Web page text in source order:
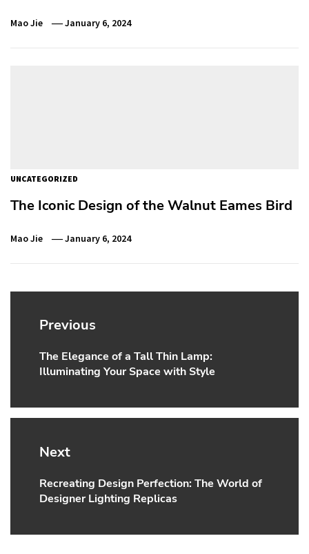
Mao Jie January 6, 2024
UNCATEGORIZED
The Iconic Design of the Walnut Eames Bird
Mao Jie January 6, 2024
Post
navigation
Previous
Previous
post:
The Elegance of a Tall Thin Lamp:
Illuminating Your Space with Style
Next
Next
post:
Recreating Design Perfection: The World of
Designer Lighting Replicas